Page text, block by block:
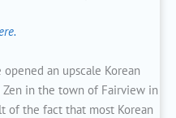
an upscale Korean
Zen in the town of Fairview in
of the fact that most Korean